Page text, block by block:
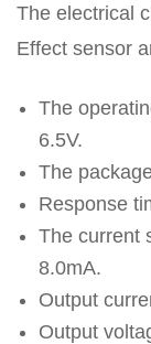
The electrical
Effect sensor
The
6.5V.
The
Response
The current
8.0mA.
Output
Output